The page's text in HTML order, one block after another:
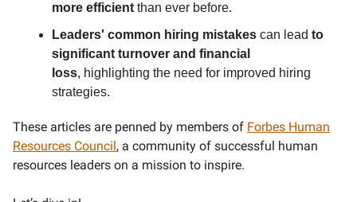
more efficient than ever before.
Leaders' common hiring mistakes can lead to
significant turnover and financial
loss, highlighting the need for improved hiring
strategies.
These articles are penned by members of Forbes Human
Resources Council, a community of successful human
resources leaders on a mission to inspire.